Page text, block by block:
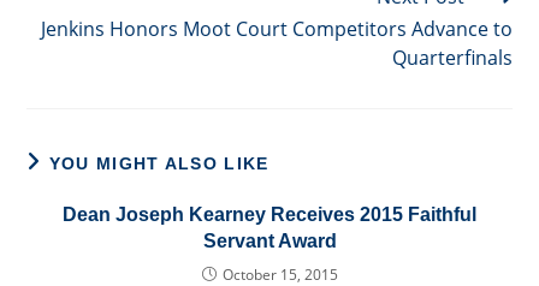
Jenkins Honors Moot Court Competitors Advance to
Quarterfinals
YOU MIGHT ALSO LIKE
Dean Joseph Kearney Receives 2015 Faithful
Servant Award
October 15, 2015